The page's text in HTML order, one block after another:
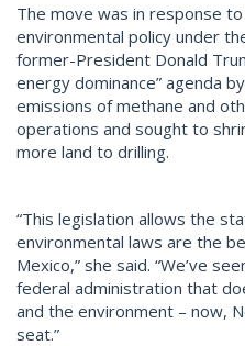
The move was in response
environmental policy under
former-President Donald
energy dominance” agenda
emissions of methane and
operations and sought to
more land to drilling.
“This legislation allows the
environmental laws are the
Mexico,” she said. “We’ve
federal administration that
and the environment – now,
seat.”